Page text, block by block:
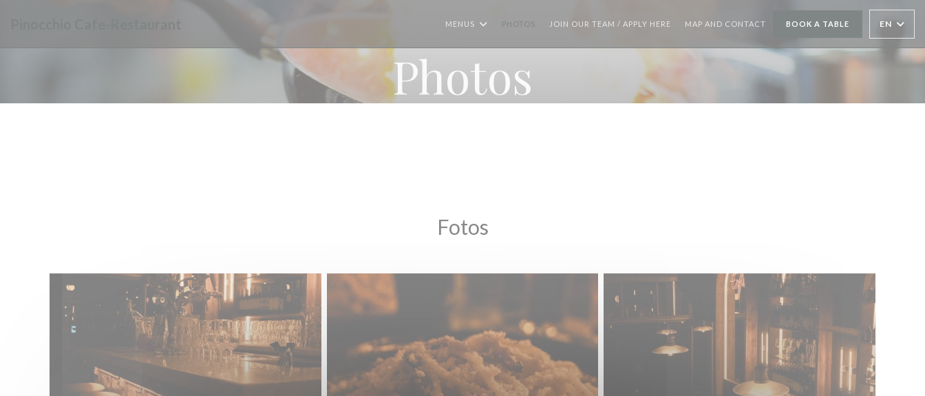
MENUS PHOTOS JOIN OUR TEAM / APPLY HERE ((OPENS IN A NEW WINDOW))
MAP AND CONTACT BOOK A TABLE EN
Photos
Fotos